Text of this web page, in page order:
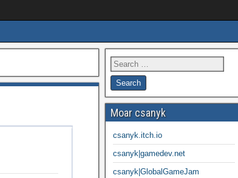
Moar csanyk
csanyk.itch.io
csanyk|gamedev.net
csanyk|GlobalGameJam